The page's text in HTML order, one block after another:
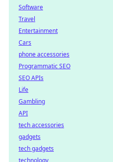
Software
Travel
Entertainment
Cars
phone accessories
Programmatic SEO
SEO APIs
Life
Gambling
API
tech accessories
gadgets
tech gadgets
technology